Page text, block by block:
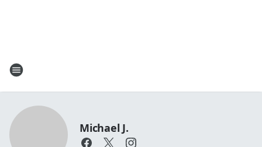
Michael J.